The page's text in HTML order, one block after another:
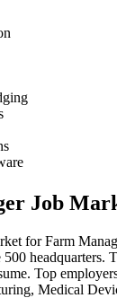
Job
forFarm
Top
Medical